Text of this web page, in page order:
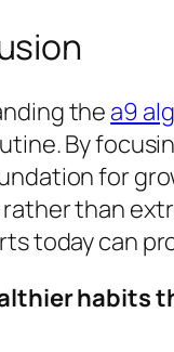
the a9
By
for
than
today can
habits